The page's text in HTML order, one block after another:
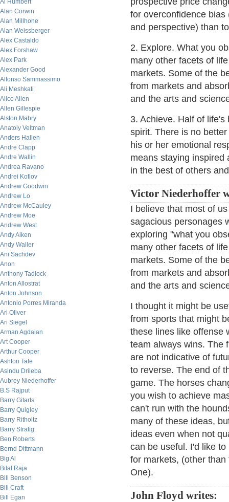
Al Humbert
Alan Corwin
Alan Millhone
Alan Weissberger
Alex Castaldo
Alex Forshaw
Alex Park
Alexander Good
Alfonso Sammassimo
Ali Meshkati
Alice Allen
Allen Gillespie
Alston Mabry
Anatoly Veltman
Anders Hallen
Andre Clapp
Andre Wallin
Andrea Ravano
Andrei Kotlov
Andrew Goodwin
Andrew Lo
Andrew McCauley
Andrew Moe
Andrew West
Andy Aiken
Andy Waller
Ani Sachdev
Anon
Anthony Tadlock
Anton Allostrat
Anton Johnson
Antonio Porres Miranda
Ari Oliver
Ari Siegel
Arman Agdaian
Art Cooper
Arthur Cooper
Ashton Tate
Asindu Drileba
Aubrey Niederhoffer
B.S Rajput
Barry Gitarts
Barry Quigley
Barry Ritholtz
Barry Stratig
Ben Roberts
Bernd Dittmann
Big Al
Bilal Raja
Bill Benson
Bill Craft
Bill Egan
for overconfidence bias
and perspective) than
2. Explore. What you
many other facets of
markets. Some of the
from markets and
and the arts and
3. Achieve. Half of
spirit. There is no
his or her emotional
means staying inspired
in the best of others
Victor Niederhoffer
I believe that most of
sagacious personages
exploring "what you
many other facets of
markets. Some of the
from markets and
and the arts and
I thought it might be
from sports that might
these lines like offense
team always wins. The
are not indicative of
to reverse. The end of
game. The horses
you wish to achieve
can't run with the
many of these ideas,
ideas even when not
can be useful. I'd like
for markets, (other
One).
John Floyd writes: